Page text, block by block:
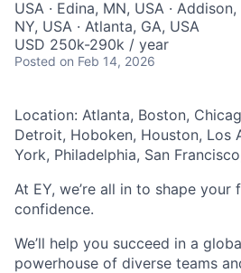
USA · Edina, MN, USA ·
NY, USA · Atlanta, GA, USA
USD 250k-290k / year
Posted on Feb 14, 2026
Location: Atlanta, Boston,
Detroit, Hoboken, Houston, Los
York, Philadelphia, San
At EY, we’re all in to shape your
confidence.
We’ll help you succeed in a
powerhouse of diverse teams